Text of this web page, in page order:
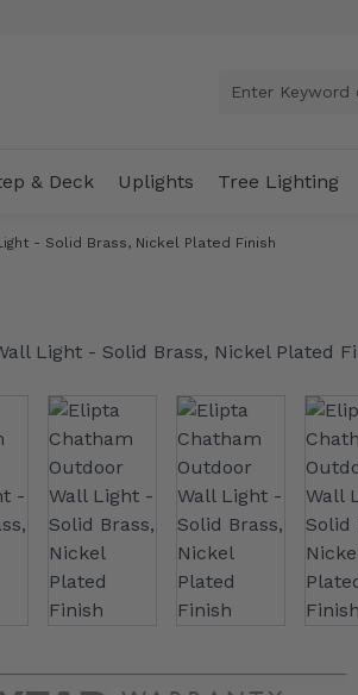
& Deck Uplights Tree Lighting
- Solid Brass, Nickel Plated Finish